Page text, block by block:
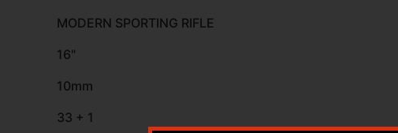
MODERN SPORTING RIFLE
16"
10mm
33 + 1